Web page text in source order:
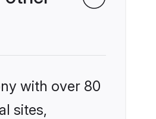
with over 80
sites,